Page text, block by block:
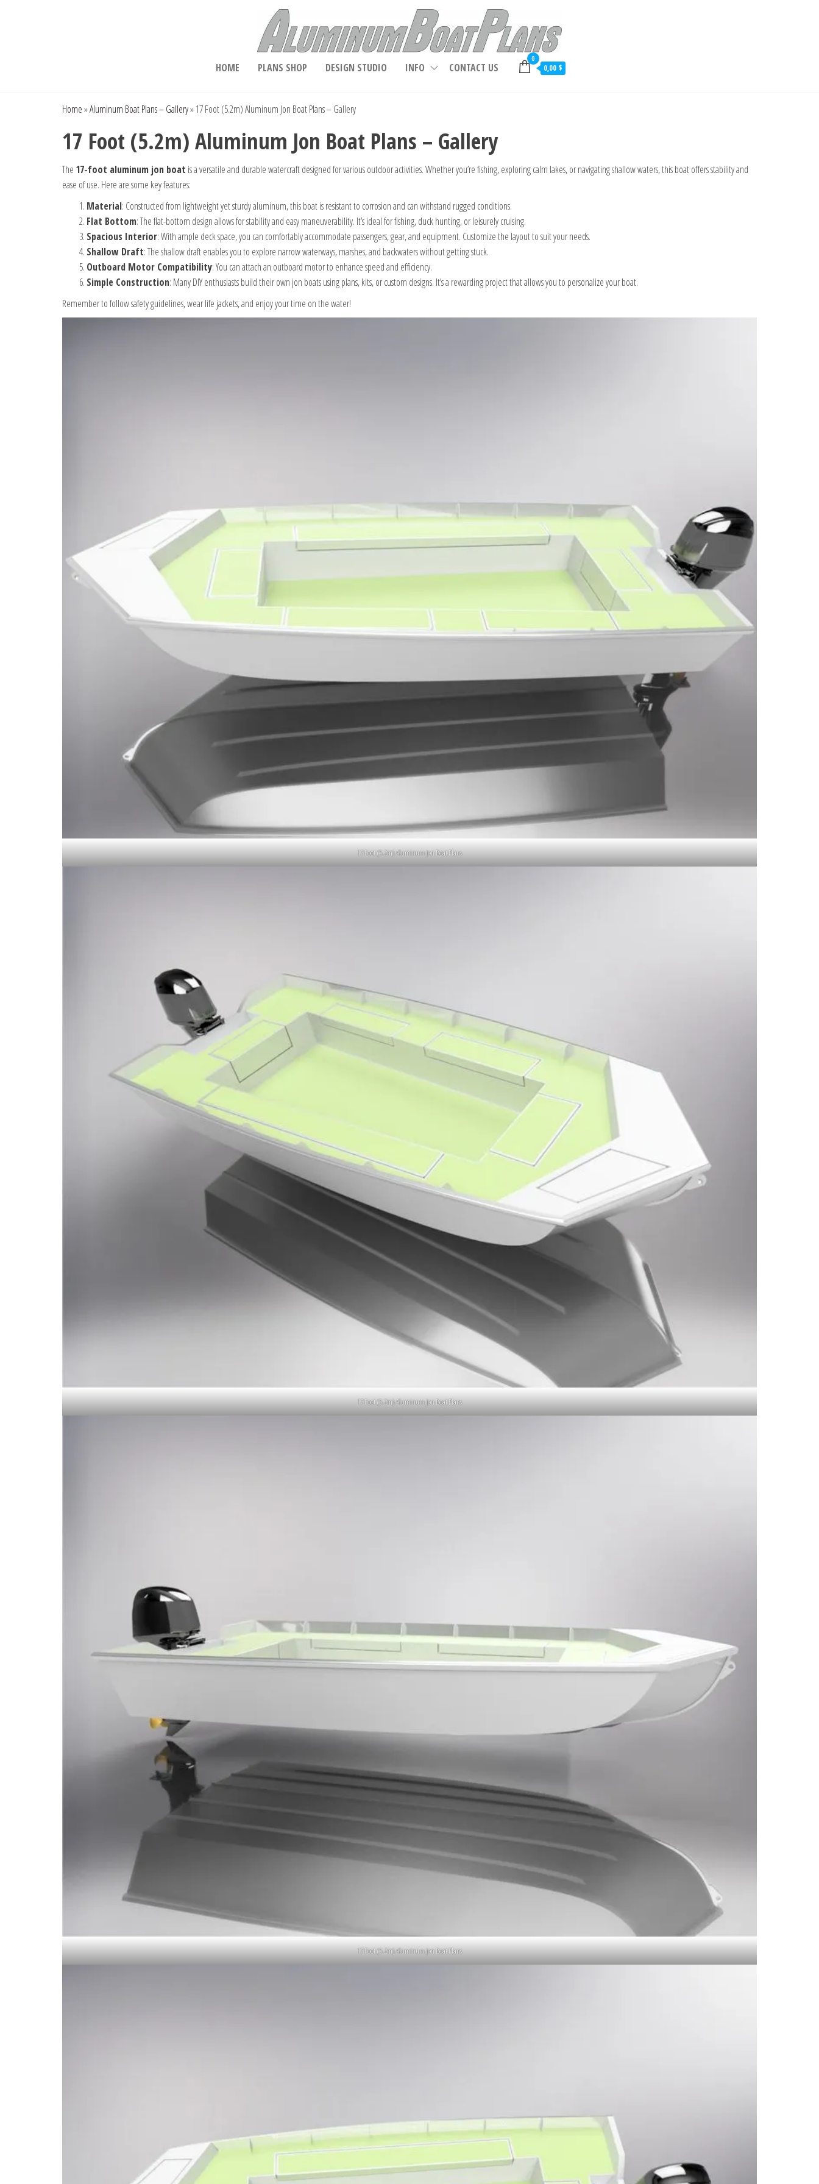
Aluminum Boat Plans, Aluminum Jon Boat Plans, Aluminum Skiff Plans
HOME PLANS SHOP DESIGN STUDIO INFO CONTACT US
0
0,00 $
Home»Aluminum Boat Plans – Gallery»17 Foot (5.2m) Aluminum Jon Boat Plans – Gallery
17 Foot (5.2m) Aluminum Jon Boat Plans – Gallery
The 17-foot aluminum jon boat is a versatile and durable watercraft designed for various outdoor activities. Whether you’re fishing, exploring calm lakes, or navigating shallow waters, this boat offers stability and
ease of use. Here are some key features:
Material: Constructed from lightweight yet sturdy aluminum, this boat is resistant to corrosion and can withstand rugged conditions.
Flat Bottom: The flat-bottom design allows for stability and easy maneuverability. It’s ideal for fishing, duck hunting, or leisurely cruising.
Spacious Interior: With ample deck space, you can comfortably accommodate passengers, gear, and equipment. Customize the layout to suit your needs.
Shallow Draft: The shallow draft enables you to explore narrow waterways, marshes, and backwaters without getting stuck.
Outboard Motor Compatibility: You can attach an outboard motor to enhance speed and efficiency.
Simple Construction: Many DIY enthusiasts build their own jon boats using plans, kits, or custom designs. It’s a rewarding project that allows you to personalize your boat.
Remember to follow safety guidelines, wear life jackets, and enjoy your time on the water!
17 Foot (5.2m) Aluminum Jon Boat Plans
17 Foot (5.2m) Aluminum Jon Boat Plans
17 Foot (5.2m) Aluminum Jon Boat Plans